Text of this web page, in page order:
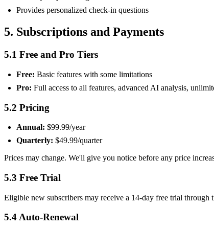
Provides personalized check-in questions
5. Subscriptions and Payments
5.1 Free and Pro Tiers
Free: Basic features with some limitations
Pro: Full access to all features, advanced AI analysis,
5.2 Pricing
Annual: $99.99/year
Quarterly: $49.99/quarter
Prices may change. We'll give you notice before any price
5.3 Free Trial
Eligible new subscribers may receive a 14-day free trial
5.4 Auto-Renewal